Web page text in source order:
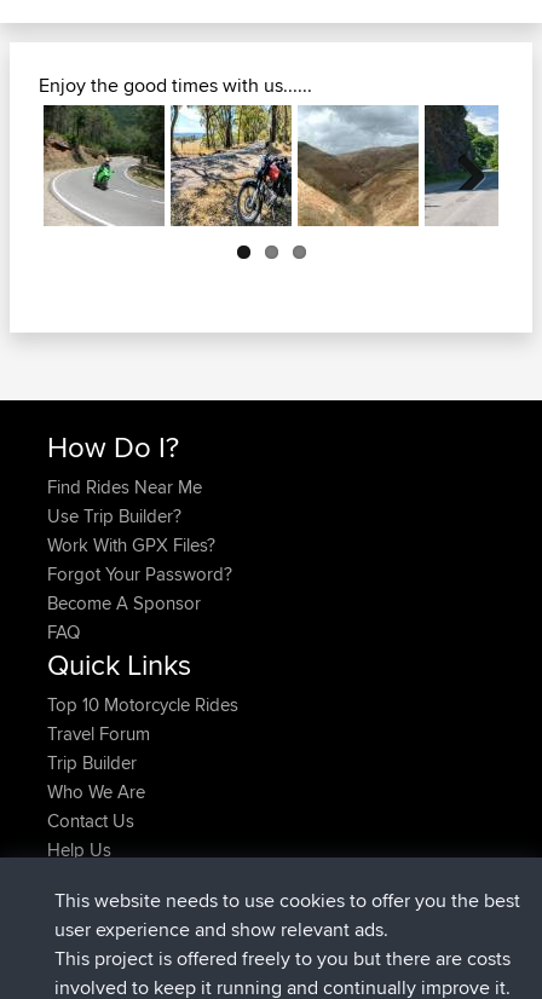
Enjoy the good times with us......
Next
How Do I?
Find Rides Near Me
Use Trip Builder?
Work With GPX Files?
Forgot Your Password?
Become A Sponsor
FAQ
Quick Links
Top 10 Motorcycle Rides
Travel Forum
Trip Builder
Who We Are
Contact Us
Help Us
joshawkDeleted Route Now
AndyMnjoined BBR9 hrs, 40 min ago
AtanasjoinedBBR 12 hrs, 8 min ago
This website needs to use cookies to offer you the best
user experience and show relevant ads.
This project is offered freely to you but there are costs
involved to keep it running and continually improve it.